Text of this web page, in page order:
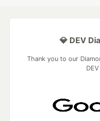
💎 DEV
Thank you to our